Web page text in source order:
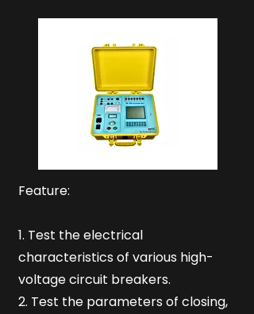
Feature:
1. Test the electrical
characteristics of various high-
voltage circuit breakers.
2. Test the parameters of closing,